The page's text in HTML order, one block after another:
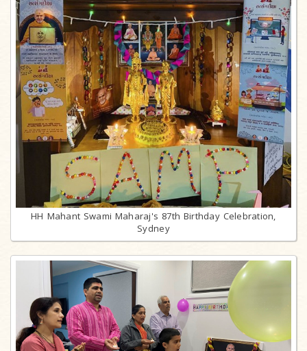
HH Mahant Swami Maharaj's 87th Birthday Celebration,
Sydney